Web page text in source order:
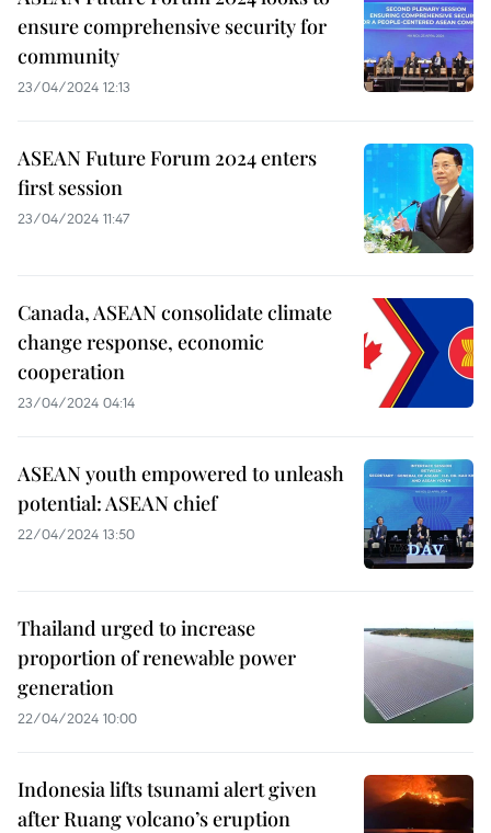
ensure comprehensive security for
community
23/04/2024 12:13
ASEAN Future Forum 2024 enters
first session
23/04/2024 11:47
Canada, ASEAN consolidate climate
change response, economic
cooperation
23/04/2024 04:14
ASEAN youth empowered to unleash
potential: ASEAN chief
22/04/2024 13:50
Thailand urged to increase
proportion of renewable power
generation
22/04/2024 10:00
Indonesia lifts tsunami alert given
after Ruang volcano’s eruption